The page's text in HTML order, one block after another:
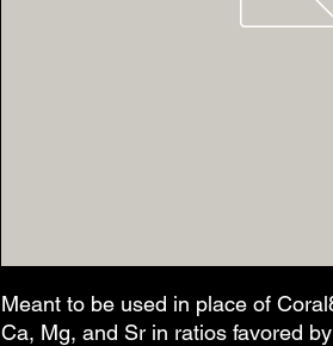
Meant to be used in place of
Ca, Mg, and Sr in ratios favored